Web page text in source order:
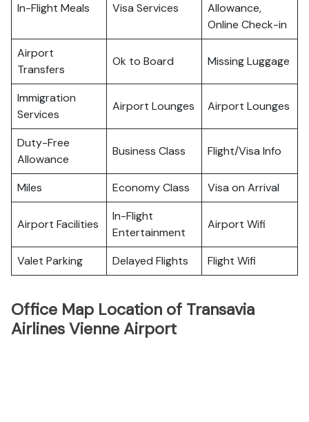
In-Flight Meals Visa Services
Allowance,
Online Check-in
Airport
Transfers
Ok to Board Missing Luggage
Immigration
Services
Airport Lounges Airport Lounges
Duty-Free
Allowance
Business Class Flight/Visa Info
Miles Economy Class Visa on Arrival
Airport Facilities
In-Flight
Entertainment
Airport Wifi
Valet Parking Delayed Flights Flight Wifi
Office Map Location of Transavia
Airlines Vienne Airport